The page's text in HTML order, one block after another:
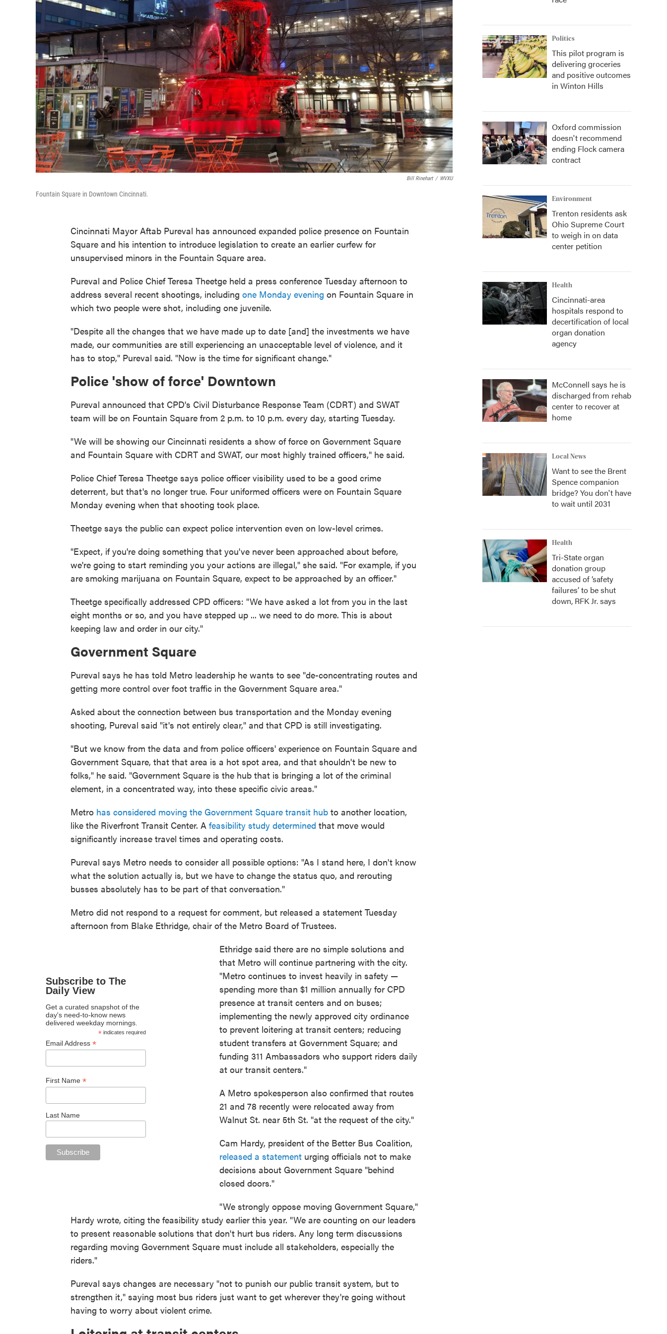
Bill Rinehart / WVXU
Fountain Square in Downtown Cincinnati.
Cincinnati Mayor Aftab Pureval has announced expanded police presence on Fountain
Square and his intention to introduce legislation to create an earlier curfew for
unsupervised minors in the Fountain Square area.
Pureval and Police Chief Teresa Theetge held a press conference Tuesday afternoon to
address several recent shootings, including one Monday evening on Fountain Square in
which two people were shot, including one juvenile.
"Despite all the changes that we have made up to date [and] the investments we have
made, our communities are still experiencing an unacceptable level of violence, and it
has to stop," Pureval said. "Now is the time for significant change."
Police 'show of force' Downtown
Pureval announced that CPD's Civil Disturbance Response Team (CDRT) and SWAT
team will be on Fountain Square from 2 p.m. to 10 p.m. every day, starting Tuesday.
"We will be showing our Cincinnati residents a show of force on Government Square
and Fountain Square with CDRT and SWAT, our most highly trained officers," he said.
Police Chief Teresa Theetge says police officer visibility used to be a good crime
deterrent, but that's no longer true. Four uniformed officers were on Fountain Square
Monday evening when that shooting took place.
Theetge says the public can expect police intervention even on low-level crimes.
"Expect, if you're doing something that you've never been approached about before,
we're going to start reminding you your actions are illegal," she said. "For example, if you
are smoking marijuana on Fountain Square, expect to be approached by an officer."
Theetge specifically addressed CPD officers: "We have asked a lot from you in the last
eight months or so, and you have stepped up ... we need to do more. This is about
keeping law and order in our city."
Government Square
Pureval says he has told Metro leadership he wants to see "de-concentrating routes and
getting more control over foot traffic in the Government Square area."
Asked about the connection between bus transportation and the Monday evening
shooting, Pureval said "it's not entirely clear," and that CPD is still investigating.
"But we know from the data and from police officers' experience on Fountain Square and
Government Square, that that area is a hot spot area, and that shouldn't be new to
folks," he said. "Government Square is the hub that is bringing a lot of the criminal
element, in a concentrated way, into these specific civic areas."
Metro has considered moving the Government Square transit hub to another location,
like the Riverfront Transit Center. A feasibility study determined that move would
significantly increase travel times and operating costs.
Pureval says Metro needs to consider all possible options: "As I stand here, I don't know
what the solution actually is, but we have to change the status quo, and rerouting
busses absolutely has to be part of that conversation."
Metro did not respond to a request for comment, but released a statement Tuesday
afternoon from Blake Ethridge, chair of the Metro Board of Trustees.
Subscribe to The
Daily View
Get a curated snapshot of the
day's need-to-know news
delivered weekday mornings.
*indicates required
Email Address *
First Name *
Last Name
Ethridge said there are no simple solutions and
that Metro will continue partnering with the city.
"Metro continues to invest heavily in safety —
spending more than $1 million annually for CPD
presence at transit centers and on buses;
implementing the newly approved city ordinance
to prevent loitering at transit centers; reducing
student transfers at Government Square; and
funding 311 Ambassadors who support riders daily
at our transit centers."
A Metro spokesperson also confirmed that routes
21 and 78 recently were relocated away from
Walnut St. near 5th St. "at the request of the city."
Cam Hardy, president of the Better Bus Coalition,
released a statement urging officials not to make
decisions about Government Square "behind
closed doors."
"We strongly oppose moving Government Square,"
Hardy wrote, citing the feasibility study earlier this year. "We are counting on our leaders
to present reasonable solutions that don't hurt bus riders. Any long term discussions
regarding moving Government Square must include all stakeholders, especially the
riders."
Pureval says changes are necessary "not to punish our public transit system, but to
strengthen it," saying most bus riders just want to get wherever they're going without
having to worry about violent crime.
Politics
This pilot program is
delivering groceries
and positive outcomes
in Winton Hills
Oxford commission
doesn't recommend
ending Flock camera
contract
Environment
Trenton residents ask
Ohio Supreme Court
to weigh in on data
center petition
Health
Cincinnati-area
hospitals respond to
decertification of local
organ donation
agency
McConnell says he is
discharged from rehab
center to recover at
home
Local News
Want to see the Brent
Spence companion
bridge? You don't have
to wait until 2031
Health
Tri-State organ
donation group
accused of ‘safety
failures’ to be shut
down, RFK Jr. says